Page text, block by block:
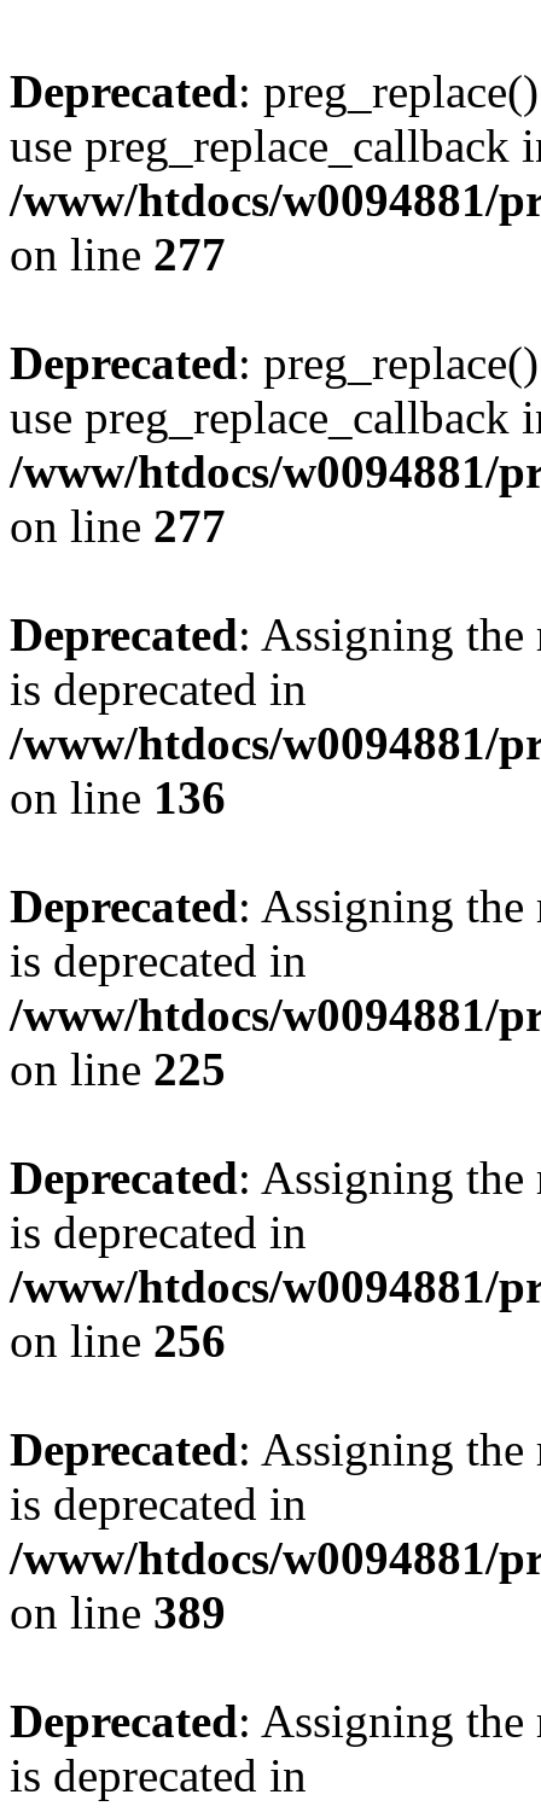
Deprecated:
use preg_replace_callback
/www/htdocs/w0094881/
on line 277
Deprecated:
use preg_replace_callback
/www/htdocs/w0094881/
on line 277
Deprecated: Assigning the
is deprecated in
/www/htdocs/w0094881/
on line 136
Deprecated: Assigning the
is deprecated in
/www/htdocs/w0094881/
on line 225
Deprecated: Assigning the
is deprecated in
/www/htdocs/w0094881/
on line 256
Deprecated: Assigning the
is deprecated in
/www/htdocs/w0094881/
on line 389
Deprecated: Assigning the
is deprecated in